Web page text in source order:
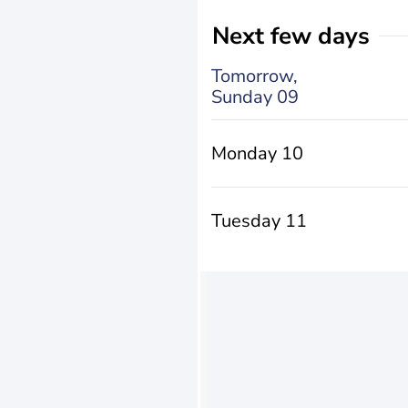
Next few days
Tomorrow,
Sunday 09
Monday 10
Tuesday 11